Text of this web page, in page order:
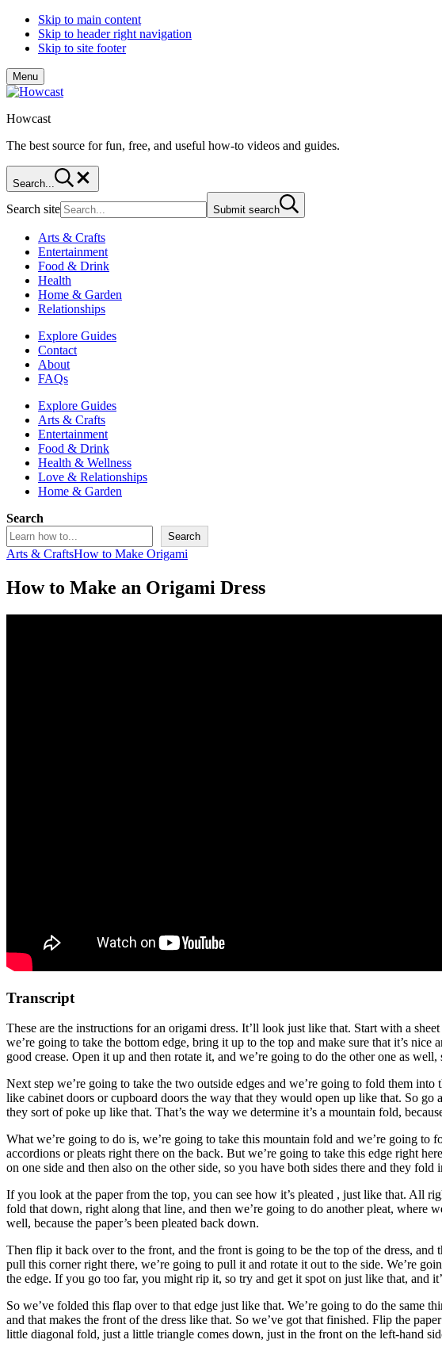
Skip to main content
Skip to header right navigation
Skip to site footer
Menu
Howcast
The best source for fun, free, and useful how-to videos and guides.
Search...
Search site Submit search
Arts & Crafts
Entertainment
Food & Drink
Health
Home & Garden
Relationships
Explore Guides
Contact
About
FAQs
Explore Guides
Arts & Crafts
Entertainment
Food & Drink
Health & Wellness
Love & Relationships
Home & Garden
Search
Search
Arts & CraftsHow to Make Origami
How to Make an Origami Dress
Transcript
These are the instructions for an origami dress. It’ll look just like that. Start with a
we’re going to take the bottom edge, bring it up to the top and make sure that it’s
good crease. Open it up and then rotate it, and we’re going to do the other one as
Next step we’re going to take the two outside edges and we’re going to fold them
like cabinet doors or cupboard doors the way that they would open up like that. So
they sort of poke up like that. That’s the way we determine it’s a mountain fold,
What we’re going to do is, we’re going to take this mountain fold and we’re going
accordions or pleats right there on the back. But we’re going to take this edge right
on one side and then also on the other side, so you have both sides there and they fold
If you look at the paper from the top, you can see how it’s pleated , just like that. All
fold that down, right along that line, and then we’re going to do another pleat, where
well, because the paper’s been pleated back down.
Then flip it back over to the front, and the front is going to be the top of the dress,
pull this corner right there, we’re going to pull it and rotate it out to the side. We’re
the edge. If you go too far, you might rip it, so try and get it spot on just like that, and
So we’ve folded this flap over to that edge just like that. We’re going to do the same
and that makes the front of the dress like that. So we’ve got that finished. Flip the
little diagonal fold, just a little triangle comes down, just in the front on the left-hand